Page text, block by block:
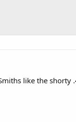
like the